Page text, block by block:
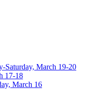
Saturday, March 19-20
17-18
March 16